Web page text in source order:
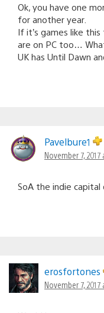
Ok, you have one
for another year.
If it’s games like this
are on PC too…
UK has Until Dawn
Pavelbure1
November 7, 2017
SoA the indie capital
erosfortones
November 7, 2017